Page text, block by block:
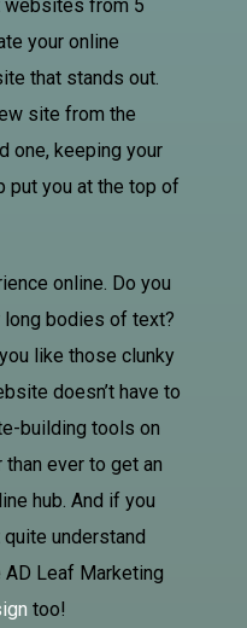
websites from 5
your online
that stands out.
site from the
one, keeping your
put you at the top of
online. Do you
bodies of text?
like those clunky
doesn’t have to
building tools on
than ever to get an
hub. And if you
quite understand
Leaf Marketing
too!